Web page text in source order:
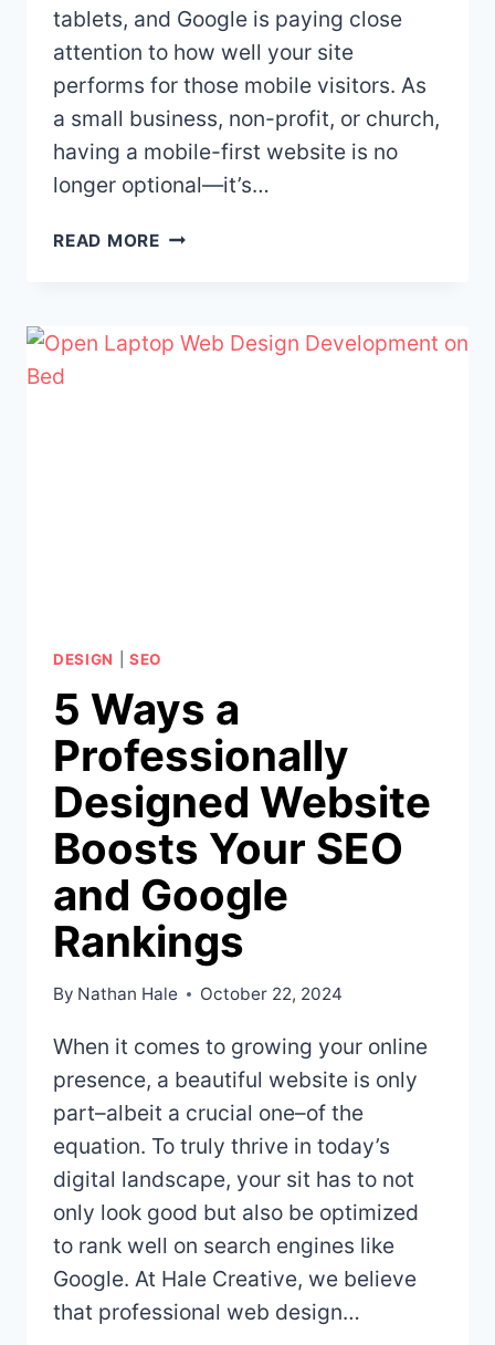
tablets, and Google is paying close
attention to how well your site
performs for those mobile visitors. As
a small business, non-profit, or church,
having a mobile-first website is no
longer optional—it’s…
READ MOREWHY
DESIGN
DESIGN |SEO
5 Ways a
Professionally
Designed Website
Boosts Your SEO
and Google
Rankings
By Nathan Hale October 22, 2024
When it comes to growing your online
presence, a beautiful website is only
part–albeit a crucial one–of the
equation. To truly thrive in today’s
digital landscape, your sit has to not
only look good but also be optimized
to rank well on search engines like
Google. At Hale Creative, we believe
that professional web design…